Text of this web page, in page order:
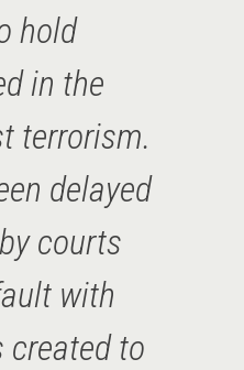
hold
in the
terrorism.
delayed
courts
with
to